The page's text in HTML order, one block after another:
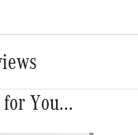
You...